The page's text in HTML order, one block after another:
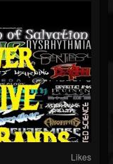
Likes